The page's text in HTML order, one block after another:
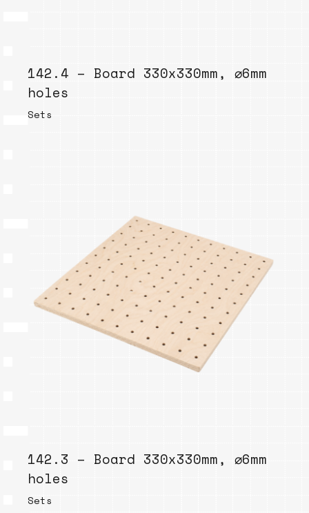
142.4 – Board 330x330mm, ⌀6mm
holes
Sets
142.3 – Board 330x330mm, ⌀6mm
holes
Sets